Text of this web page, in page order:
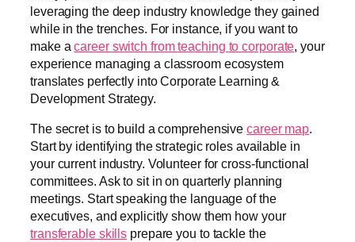
leveraging the deep industry knowledge they gained
while in the trenches. For instance, if you want to
make acareer switch from teaching to corporate, your
experience managing a classroom ecosystem
translates perfectly into Corporate Learning &
Development Strategy.
The secret is to build a comprehensivecareer map.
Start by identifying the strategic roles available in
your current industry. Volunteer for cross-functional
committees. Ask to sit in on quarterly planning
meetings. Start speaking the language of the
executives, and explicitly show them how your
transferable skills prepare you to tackle the